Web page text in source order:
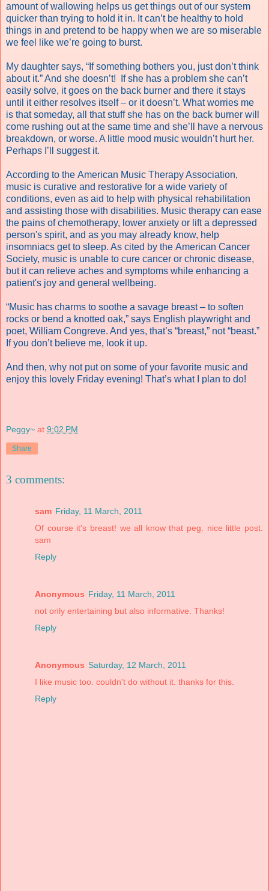
amount of wallowing helps us get things out of our system
quicker than trying to hold it in. It can’t be healthy to hold
things in and pretend to be happy when we are so miserable
we feel like we’re going to burst.
My daughter says, “If something bothers you, just don’t think
about it.” And she doesn’t! If she has a problem she can’t
easily solve, it goes on the back burner and there it stays
until it either resolves itself – or it doesn’t. What worries me
is that someday, all that stuff she has on the back burner will
come rushing out at the same time and she’ll have a nervous
breakdown, or worse. A little mood music wouldn’t hurt her.
Perhaps I’ll suggest it.
According to the American Music Therapy Association,
music is curative and restorative for a wide variety of
conditions, even as aid to help with physical rehabilitation
and assisting those with disabilities. Music therapy can ease
the pains of chemotherapy, lower anxiety or lift a depressed
person's spirit, and as you may already know, help
insomniacs get to sleep. As cited by the American Cancer
Society, music is unable to cure cancer or chronic disease,
but it can relieve aches and symptoms while enhancing a
patient's joy and general wellbeing.
“Music has charms to soothe a savage breast – to soften
rocks or bend a knotted oak,” says English playwright and
poet, William Congreve. And yes, that’s “breast,” not “beast.”
If you don’t believe me, look it up.
And then, why not put on some of your favorite music and
enjoy this lovely Friday evening! That’s what I plan to do!
Peggy~ at 9:02 PM
Share
3 comments:
sam Friday, 11 March, 2011
Of course it's breast! we all know that peg. nice little post.
sam
Reply
Anonymous Friday, 11 March, 2011
not only entertaining but also informative. Thanks!
Reply
Anonymous Saturday, 12 March, 2011
I like music too. couldn't do without it. thanks for this.
Reply